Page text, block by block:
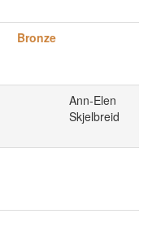
Bronze
Ann-Elen
Skjelbreid